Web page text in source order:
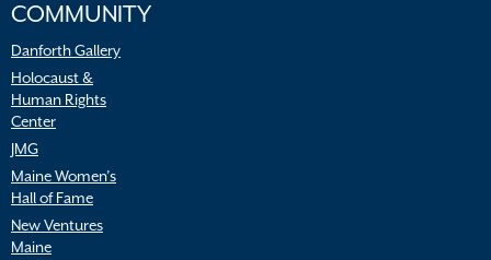
COMMUNITY
Danforth Gallery
Holocaust &
Human Rights
Center
JMG
Maine Women’s
Hall of Fame
New Ventures
Maine